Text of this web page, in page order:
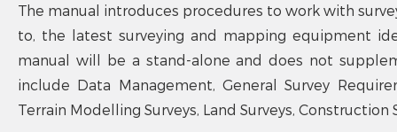
The manual introduces procedures to work with
to, the latest surveying and mapping equipment
manual will be a stand-alone and does not
include Data Management, General Survey
Terrain Modelling Surveys, Land Surveys, Construction